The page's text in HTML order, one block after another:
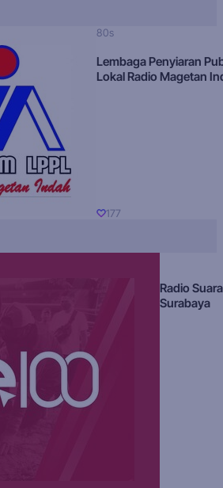
80s
Lembaga Penyiaran
Lokal Radio Magetan
177
Radio Suara
Surabaya